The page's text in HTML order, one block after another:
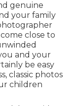
genuine
your family
close to
and your
be easy
classic photos
children